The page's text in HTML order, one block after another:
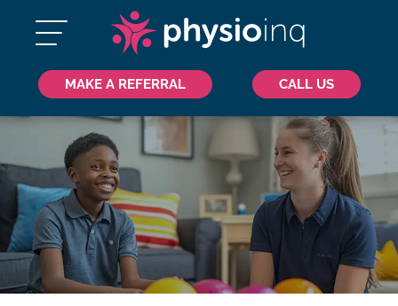
MAKE A REFERRAL CALL US